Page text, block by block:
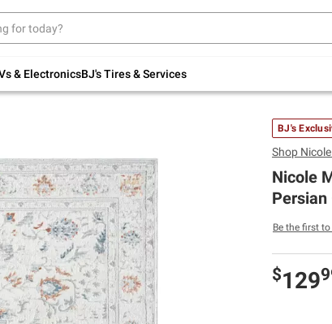
& ElectronicsBJ's Tires & Services
Up to 30% off indoor furniture + FREE same-
BJ's
Shop
Nicole
Be the first
$129